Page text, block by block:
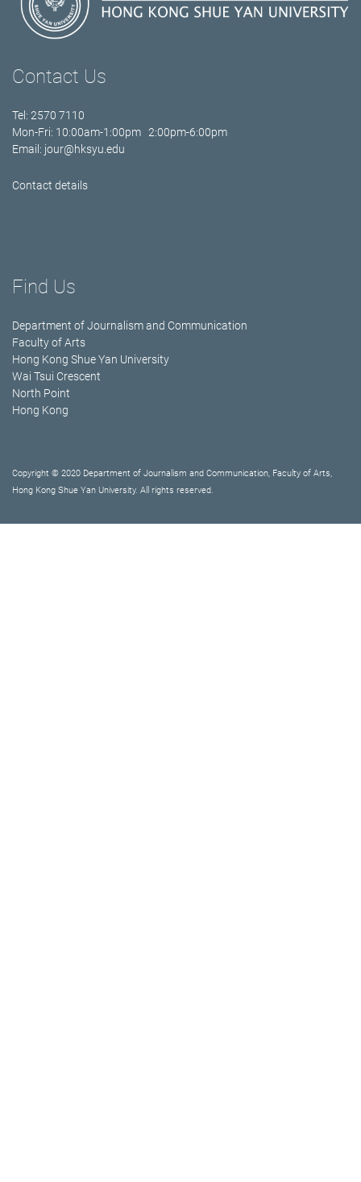
Contact Us
Tel: 2570 7110
Mon-Fri: 10:00am-1:00pm 2:00pm-6:00pm
Email: jour@hksyu.edu
Contact details
Find Us
Department of Journalism and Communication
Faculty of Arts
Hong Kong Shue Yan University
Wai Tsui Crescent
North Point
Hong Kong
Copyright © 2020 Department of Journalism and Communication, Faculty of Arts,
Hong Kong Shue Yan University. All rights reserved.